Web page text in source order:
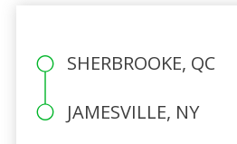
SHERBROOKE, QC
JAMESVILLE, NY